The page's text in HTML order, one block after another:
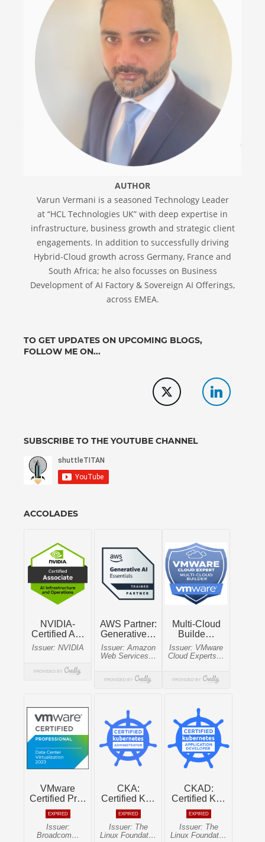
AUTHOR
Varun Vermani is a seasoned Technology Leader
at “HCL Technologies UK” with deep expertise in
infrastructure, business growth and strategic client
engagements. In addition to successfully driving
Hybrid-Cloud growth across Germany, France and
South Africa; he also focusses on Business
Development of AI Factory & Sovereign AI Offerings,
across EMEA.
TO GET UPDATES ON UPCOMING BLOGS,
FOLLOW ME ON...
SUBSCRIBE TO THE YOUTUBE CHANNEL
ACCOLADES